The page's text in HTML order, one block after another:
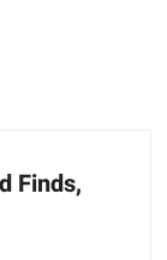
Finds,